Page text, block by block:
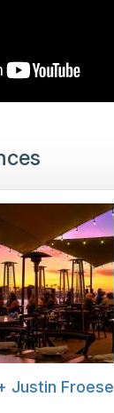
Justin Froese